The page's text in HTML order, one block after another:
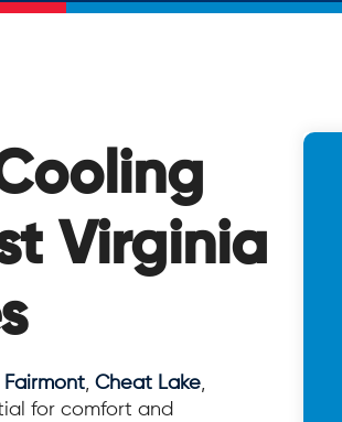
Virginia
Fairmont, Cheat Lake,
for comfort and